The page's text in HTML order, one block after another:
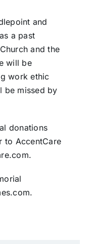
and
a past
and the
will be
work ethic
be missed by
donations
to AccentCare